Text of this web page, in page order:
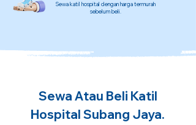
Sewa katil hospital dengan harga termurah
sebelum beli.
Sewa Atau Beli Katil
Hospital Subang Jaya.